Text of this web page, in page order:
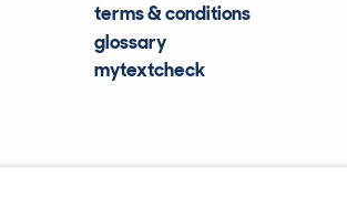
terms & conditions
glossary
mytextcheck